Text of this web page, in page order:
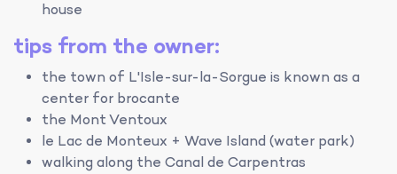
house
tips from the owner:
the town of L'Isle-sur-la-Sorgue is known as a
center for brocante
the Mont Ventoux
le Lac de Monteux + Wave Island (water park)
walking along the Canal de Carpentras